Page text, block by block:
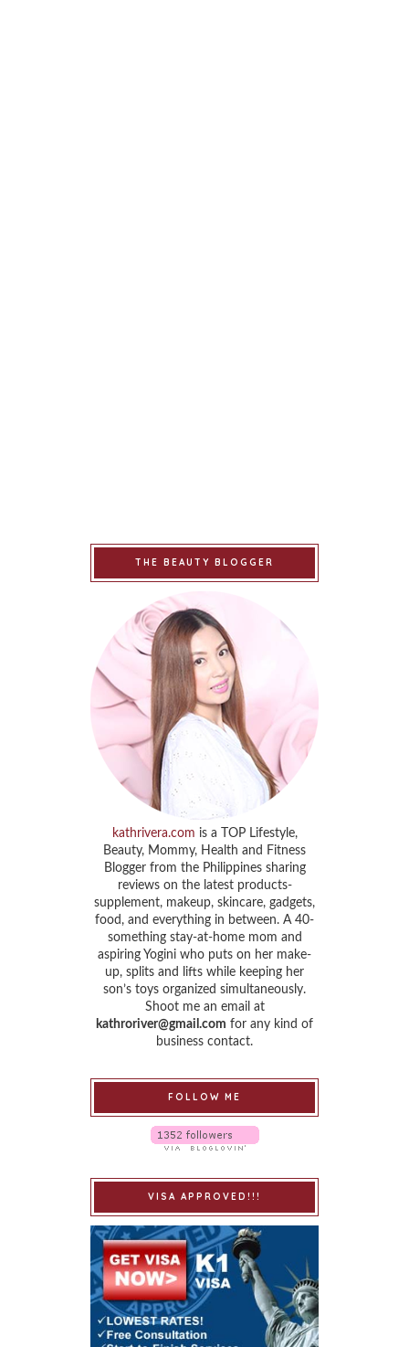
THE BEAUTY BLOGGER
kathrivera.com is a TOP Lifestyle,
Beauty, Mommy, Health and Fitness
Blogger from the Philippines sharing
reviews on the latest products-
supplement, makeup, skincare, gadgets,
food, and everything in between. A 40-
something stay-at-home mom and
aspiring Yogini who puts on her make-
up, splits and lifts while keeping her
son’s toys organized simultaneously.
Shoot me an email at
kathroriver@gmail.com for any kind of
business contact.
FOLLOW ME
VISA APPROVED!!!